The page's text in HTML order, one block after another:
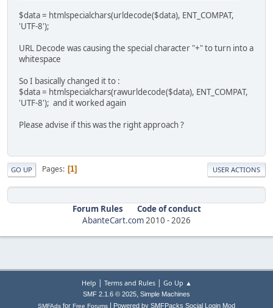
$data = htmlspecialchars(urldecode($data), ENT_COMPAT,
'UTF-8');
URL Decode was causing the special character "+" to turn into a
whitespace
So I basically changed it to :
$data = htmlspecialchars(rawurldecode($data), ENT_COMPAT,
'UTF-8'); and it worked again
Please advise if this was the right approach ?
GO UP Pages 1 USER ACTIONS
Forum Rules
Code of conduct
AbanteCart.com 2010 - 2026
Help | Terms and Rules| Go Up ▲
SMF 2.1.6 © 2025, Simple Machines
SMFAds for Free Forums Powered by SMFPacks Social Login Mod